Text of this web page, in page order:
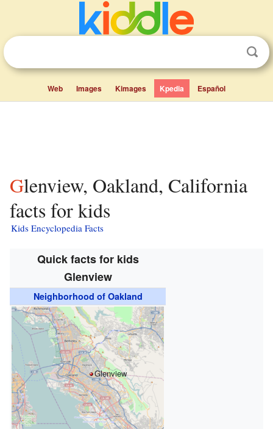
Web Images Kimages Kpedia Español
Glenview, Oakland, California
facts for kids
Kids Encyclopedia Facts
Quick facts for kids
Glenview
Neighborhood of Oakland
Glenview